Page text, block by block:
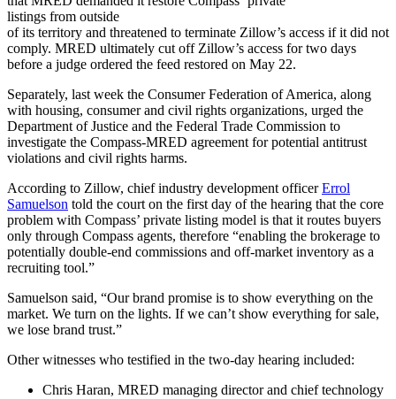
listings from outside
of its territory and threatened to terminate Zillow’s access if it did not
comply. MRED ultimately cut off Zillow’s access for two days
before a judge ordered the feed restored on May 22.
Separately, last week the Consumer Federation of America, along
with housing, consumer and civil rights organizations, urged the
Department of Justice and the Federal Trade Commission to
investigate the Compass-MRED agreement for potential antitrust
violations and civil rights harms.
According to Zillow, chief industry development officerErrol
Samuelson told the court on the first day of the hearing that the core
problem with Compass’ private listing model is that it routes buyers
only through Compass agents, therefore “enabling the brokerage to
potentially double-end commissions and off-market inventory as a
recruiting tool.”
Samuelson said, “Our brand promise is to show everything on the
market. We turn on the lights. If we can’t show everything for sale,
we lose brand trust.”
Other witnesses who testified in the two-day hearing included:
Chris Haran, MRED managing director and chief technology